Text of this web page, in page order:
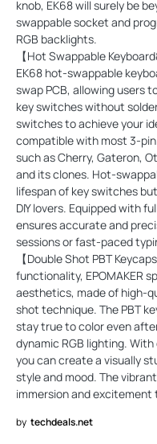
knob, EK68 will surely be
swappable socket and
RGB backlights.
【Hot Swappable
EK68 hot-swappable
swap PCB, allowing users
key switches without
switches to achieve your
compatible with most 3-
such as Cherry, Gateron,
and its clones. Hot-
lifespan of key switches
DIY lovers. Equipped with
ensures accurate and
sessions or fast-paced
【Double Shot PBT
functionality, EPOMAKER
aesthetics, made of high-
shot technique. The PBT
stay true to color even
dynamic RGB lighting.
you can create a visually
style and mood. The
immersion and excitement
by techdeals.net